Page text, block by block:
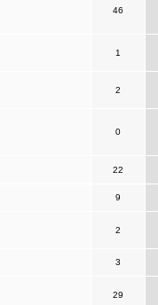
46
1
2
0
22
9
2
3
29